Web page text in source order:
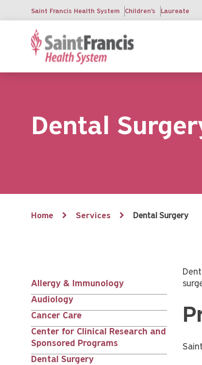
main
Saint Francis Health System Children's Laureate
Dental
Breadcrumb
Home Services Dental Surgery
Services
nav
siblings
Allergy & Immunology
Audiology
Cancer Care
Center for Clinical Research and
Sponsored Programs
Dental Surgery